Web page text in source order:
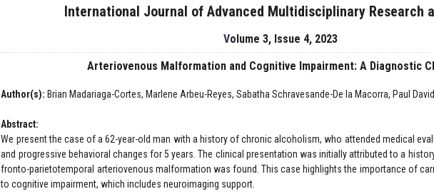
International Journal of Advanced Multidisciplinary Research
Volume 3, Issue 4, 2023
Arteriovenous Malformation and Cognitive Impairment: A Diagnostic
Author(s): Brian Madariaga-Cortes, Marlene Arbeu-Reyes, Sabatha Schravesande-De la Macorra, Paul
Abstract:
We present the case of a 62-year-old man with a history of chronic alcoholism, who attended medical
and progressive behavioral changes for 5 years. The clinical presentation was initially attributed to a
fronto-parietotemporal arteriovenous malformation was found. This case highlights the importance of
to cognitive impairment, which includes neuroimaging support.